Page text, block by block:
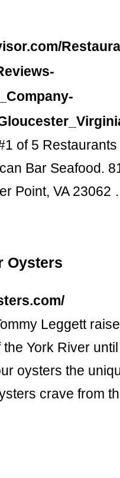
of 5
Bar Seafood.
Point, VA 23062
Oysters
Leggett
York River
oysters the
crave from